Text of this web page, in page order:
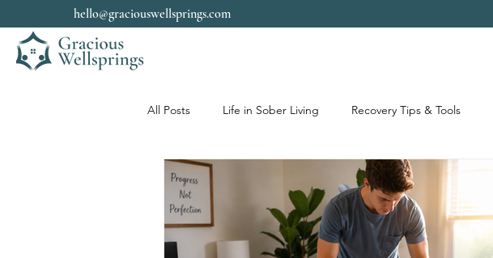
hello@graciouswellsprings.com
All Posts Life in Sober Living Recovery Tips & Tools